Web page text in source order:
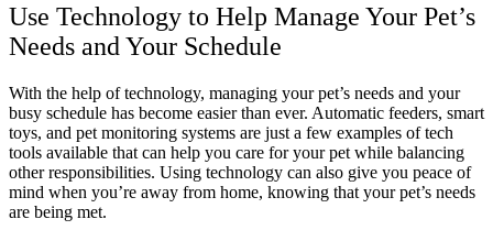
Use Technology to Help Manage Your Pet’s
Needs and Your Schedule
With the help of technology, managing your pet’s needs and your
busy schedule has become easier than ever. Automatic feeders, smart
toys, and pet monitoring systems are just a few examples of tech
tools available that can help you care for your pet while balancing
other responsibilities. Using technology can also give you peace of
mind when you’re away from home, knowing that your pet’s needs
are being met.